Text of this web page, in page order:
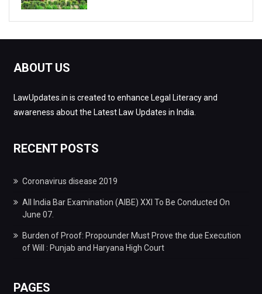
ABOUT US
LawUpdates.in is created to enhance Legal Literacy and
awareness about the Latest Law Updates in India.
RECENT POSTS
Coronavirus disease 2019
All India Bar Examination (AIBE) XXI To Be Conducted On
June 07.
Burden of Proof: Propounder Must Prove the due Execution
of Will : Punjab and Haryana High Court
PAGES